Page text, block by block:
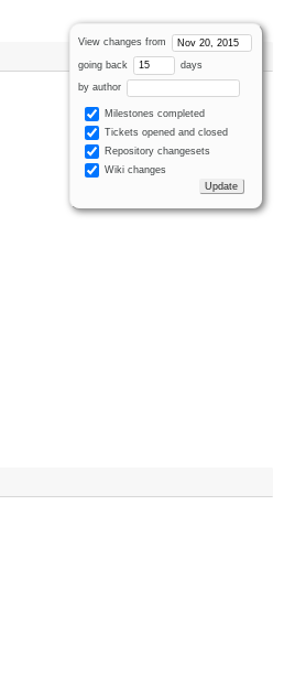
View changes from
going back days
by author
Milestones completed
Tickets opened and closed
Repository changesets
Wiki changes